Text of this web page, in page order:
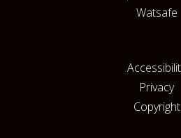
Watsafe
Privacy
Copyright